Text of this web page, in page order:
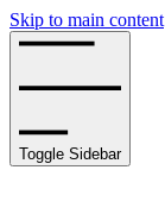
Skip to main content
Toggle Sidebar